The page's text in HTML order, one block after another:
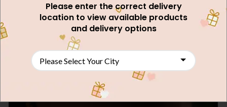
Please enter the correct delivery
location to view available products
and delivery options